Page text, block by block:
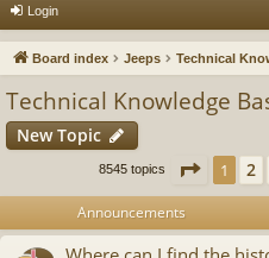
or
u
s
Login
Board index Jeeps Technical
Technical Knowledge
New Topic
8545 topics Page 1
1 2
Announcements